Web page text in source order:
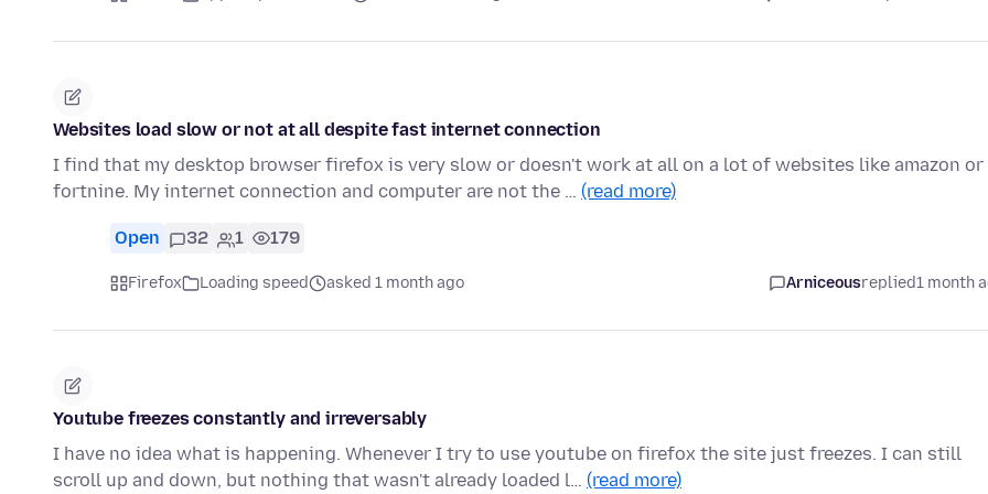
Websites load slow or not at all despite fast internet connection
I find that my desktop browser firefox is very slow or doesn't work at all on a lot of websites like amazon or
fortnine. My internet connection and computer are not the … (read more)
Open 32 1 179
Firefox Loading speed asked 1 month ago Arniceousreplied1 month
Youtube freezes constantly and irreversably
I have no idea what is happening. Whenever I try to use youtube on firefox the site just freezes. I can still
scroll up and down, but nothing that wasn't already loaded l… (read more)